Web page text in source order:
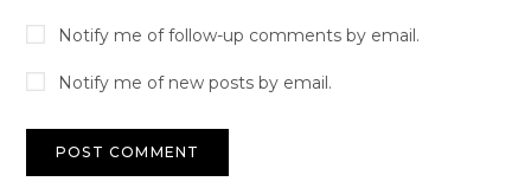
Notify me of follow-up comments by email.
Notify me of new posts by email.